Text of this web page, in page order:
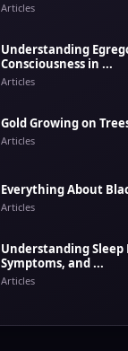
Articles
Understanding
Consciousness in ...
Articles
Gold Growing on
Articles
Everything About
Articles
Understanding Sleep
Symptoms, and ...
Articles